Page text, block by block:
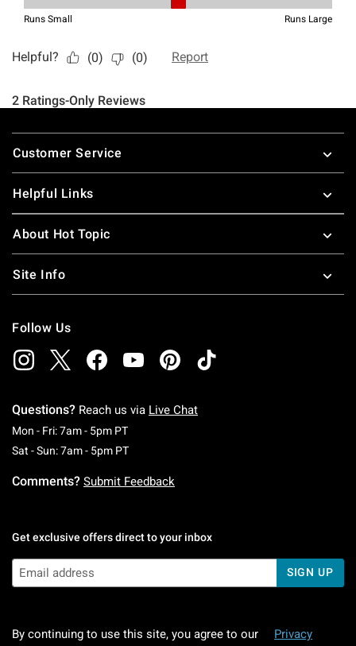
Footer
Customer Service
Helpful Links
About Hot Topic
Site Info
Follow Us
Questions? Reach us via Live Chat
Mon - Fri: 7am - 5pm PTMonday To Friday: 7 AM To 5 PM Pacific Time
Sat - Sun: 7am - 5pm PTSaturday To Sunday: 7 AM To 5 PM Pacific
Comments? Submit Feedback
Get exclusive offers direct to your inbox
SIGN UP
By continuing to use this site, you agree to our
Privacy